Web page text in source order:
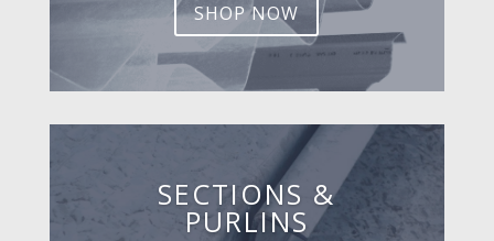
SHOP NOW
SECTIONS &
PURLINS